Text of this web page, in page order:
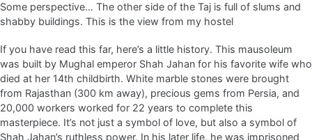
Some perspective… The other side of the Taj is full of slums and
shabby buildings. This is the view from my hostel
If you have read this far, here’s a little history. This mausoleum
was built by Mughal emperor Shah Jahan for his favorite wife who
died at her 14th childbirth. White marble stones were brought
from Rajasthan (300 km away), precious gems from Persia, and
20,000 workers worked for 22 years to complete this
masterpiece. It’s not just a symbol of love, but also a symbol of
Shah Jahan’s ruthless power. In his later life, he was imprisoned